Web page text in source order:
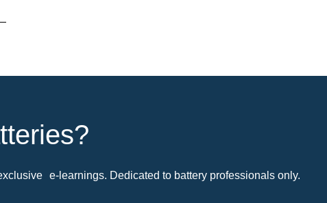
e-learnings. Dedicated to battery professionals only.